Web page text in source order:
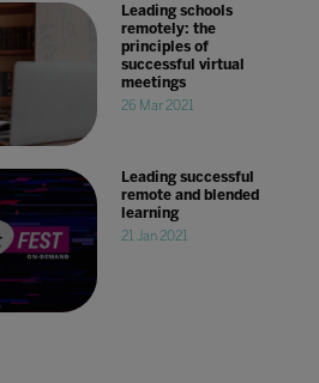
Leading schools
remotely: the
principles of
successful virtual
meetings
26 Mar 2021
Leading successful
remote and blended
learning
21 Jan 2021